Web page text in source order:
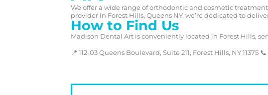
We offer a wide range of orthodontic and cosmetic
provider in Forest Hills, Queens NY, we’re dedicated to
How to Find Us
Madison Dental Art is conveniently located in Forest Hills,
📍 112-03 Queens Boulevard, Suite 211, Forest Hills, NY 11375